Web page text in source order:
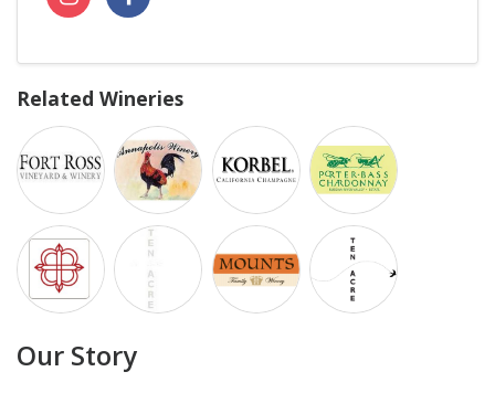
Related Wineries
Our Story